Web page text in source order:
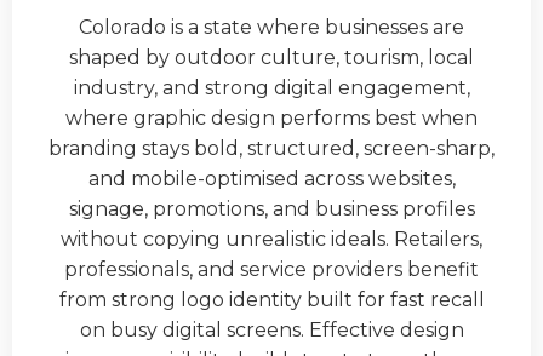
Colorado is a state where businesses are
shaped by outdoor culture, tourism, local
industry, and strong digital engagement,
where graphic design performs best when
branding stays bold, structured, screen-sharp,
and mobile-optimised across websites,
signage, promotions, and business profiles
without copying unrealistic ideals. Retailers,
professionals, and service providers benefit
from strong logo identity built for fast recall
on busy digital screens. Effective design